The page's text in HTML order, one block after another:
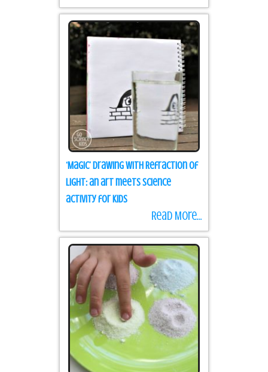
‘Magic’ Drawing with Refraction of
Light: an art meets science
activity for kids
Read More...